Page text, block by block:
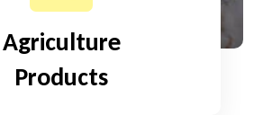
Agriculture
Products